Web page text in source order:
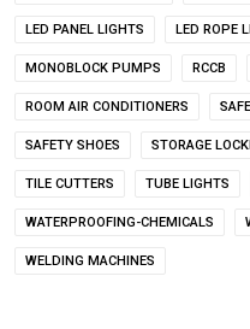
LED PANEL LIGHTS LED ROPE
MONOBLOCK PUMPS RCCB
ROOM AIR CONDITIONERS
SAFETY SHOES STORAGE
TILE CUTTERS TUBE LIGHTS
WATERPROOFING-CHEMICALS
WELDING MACHINES